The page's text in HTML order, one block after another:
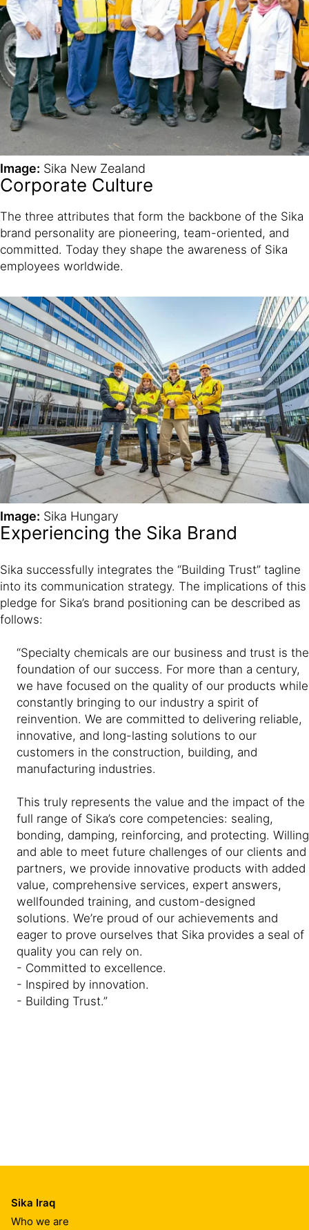
Image: Sika New Zealand
Corporate Culture
The three attributes that form the backbone of the Sika
brand personality are pioneering, team-oriented, and
committed. Today they shape the awareness of Sika
employees worldwide.
Image: Sika Hungary
Experiencing the Sika Brand
Sika successfully integrates the “Building Trust” tagline
into its communication strategy. The implications of this
pledge for Sika’s brand positioning can be described as
follows:
“Specialty chemicals are our business and trust is the
foundation of our success. For more than a century,
we have focused on the quality of our products while
constantly bringing to our industry a spirit of
reinvention. We are committed to delivering reliable,
innovative, and long-lasting solutions to our
customers in the construction, building, and
manufacturing industries.
This truly represents the value and the impact of the
full range of Sika’s core competencies: sealing,
bonding, damping, reinforcing, and protecting. Willing
and able to meet future challenges of our clients and
partners, we provide innovative products with added
value, comprehensive services, expert answers,
wellfounded training, and custom-designed
solutions. We’re proud of our achievements and
eager to prove ourselves that Sika provides a seal of
quality you can rely on.
- Committed to excellence.
- Inspired by innovation.
- Building Trust.”
Sika Iraq
Who we are